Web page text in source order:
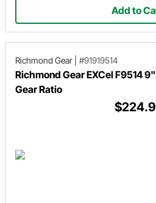
Add to
Richmond Gear #91919514
Richmond Gear EXCel F9514
Gear Ratio